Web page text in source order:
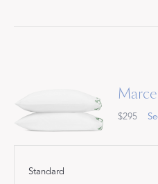
$295
Standard